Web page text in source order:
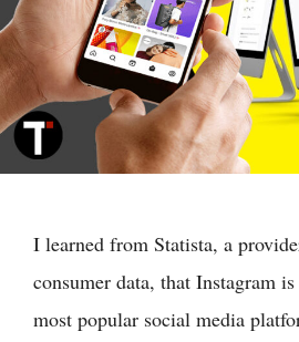
I learned from Statista, a
consumer data, that Instagram
most popular social media